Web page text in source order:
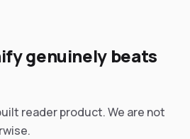
genuinely beats
reader product. We are not